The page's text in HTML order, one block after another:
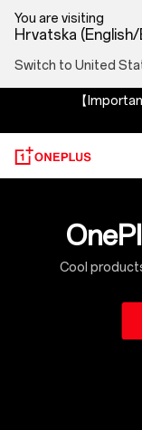
Why
app
You are visiting
Hrvatska (English/
Switch to United
【
Cool